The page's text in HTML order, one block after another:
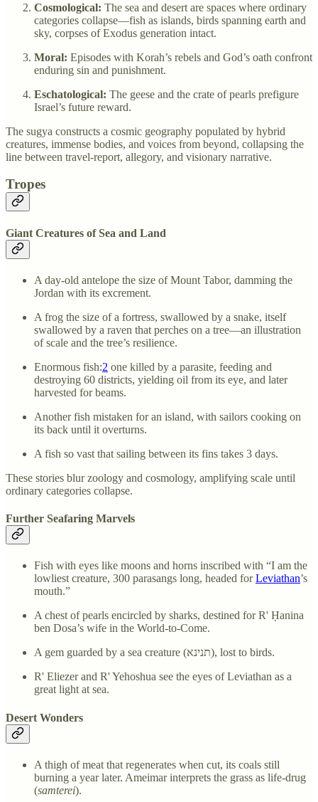
Cosmological: The sea and desert are spaces where ordinary
categories collapse—fish as islands, birds spanning earth and
sky, corpses of Exodus generation intact.
Moral: Episodes with Korah’s rebels and God’s oath confront
enduring sin and punishment.
Eschatological: The geese and the crate of pearls prefigure
Israel’s future reward.
The sugya constructs a cosmic geography populated by hybrid
creatures, immense bodies, and voices from beyond, collapsing the
line between travel-report, allegory, and visionary narrative.
Tropes
Giant Creatures of Sea and Land
A day-old antelope the size of Mount Tabor, damming the
Jordan with its excrement.
A frog the size of a fortress, swallowed by a snake, itself
swallowed by a raven that perches on a tree—an illustration
of scale and the tree’s resilience.
Enormous fish:2 one killed by a parasite, feeding and
destroying 60 districts, yielding oil from its eye, and later
harvested for beams.
Another fish mistaken for an island, with sailors cooking on
its back until it overturns.
A fish so vast that sailing between its fins takes 3 days.
These stories blur zoology and cosmology, amplifying scale until
ordinary categories collapse.
Further Seafaring Marvels
Fish with eyes like moons and horns inscribed with “I am the
lowliest creature, 300 parasangs long, headed forLeviathan’s
mouth.”
A chest of pearls encircled by sharks, destined for R' Ḥanina
ben Dosa’s wife in the World-to-Come.
A gem guarded by a sea creature (תנינא), lost to birds.
R' Eliezer and R' Yehoshua see the eyes of Leviathan as a
great light at sea.
Desert Wonders
A thigh of meat that regenerates when cut, its coals still
burning a year later. Ameimar interprets the grass as life-drug
(samterei).